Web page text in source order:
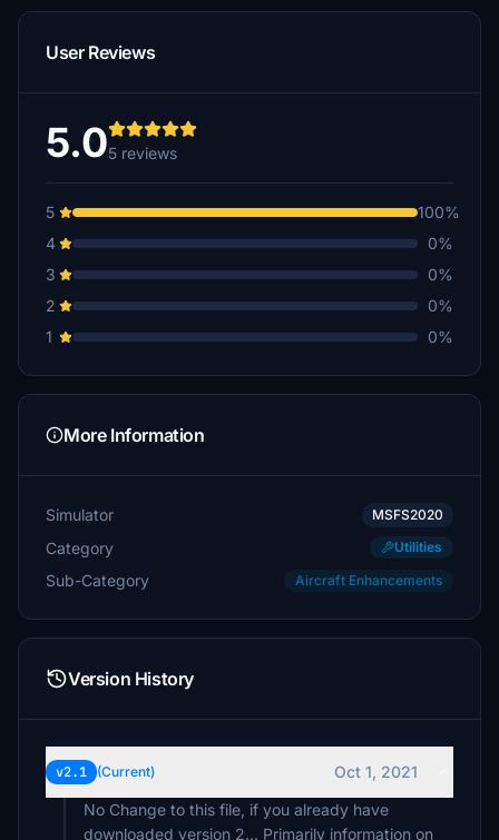
User Reviews
5.05 reviews
5
100%
4
0%
3
0%
2
0%
1
0%
More Information
Simulator MSFS2020
Category Utilities
Sub-Category Aircraft Enhancements
Version History
v2.1 (Current)
Oct 1, 2021
No Change to this file, if you already have
downloaded version 2... Primarily information on